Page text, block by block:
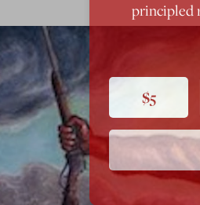
principled
$5